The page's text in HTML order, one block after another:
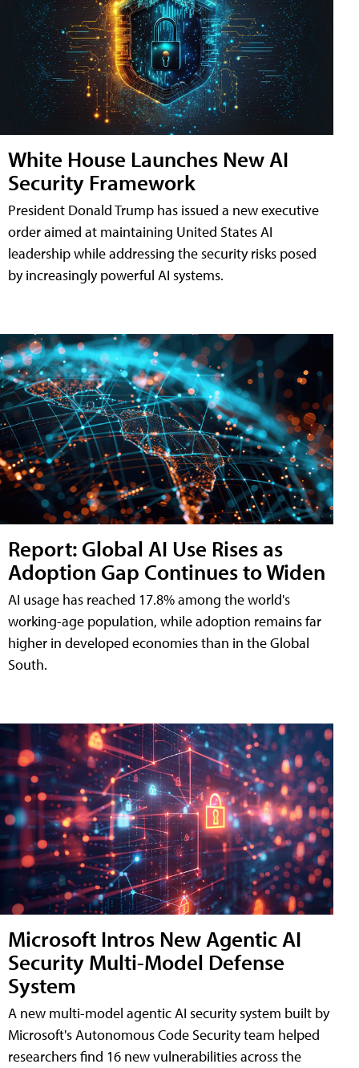
White House Launches New AI
Security Framework
President Donald Trump has issued a new executive
order aimed at maintaining United States AI
leadership while addressing the security risks posed
by increasingly powerful AI systems.
Report: Global AI Use Rises as
Adoption Gap Continues to Widen
AI usage has reached 17.8% among the world's
working-age population, while adoption remains far
higher in developed economies than in the Global
South.
Microsoft Intros New Agentic AI
Security Multi-Model Defense
System
A new multi-model agentic AI security system built by
Microsoft's Autonomous Code Security team helped
researchers find 16 new vulnerabilities across the